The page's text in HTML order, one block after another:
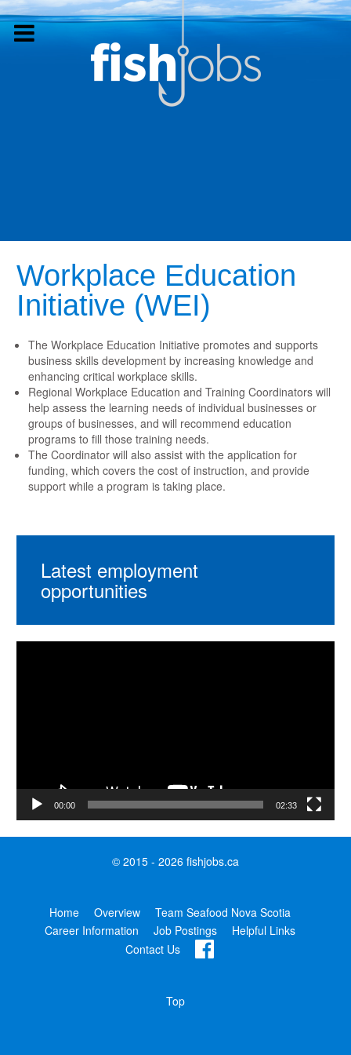
Workplace Education
Initiative (WEI)
The Workplace Education Initiative promotes and supports
business skills development by increasing knowledge and
enhancing critical workplace skills.
Regional Workplace Education and Training Coordinators will
help assess the learning needs of individual businesses or
groups of businesses, and will recommend education
programs to fill those training needs.
The Coordinator will also assist with the application for
funding, which covers the cost of instruction, and provide
support while a program is taking place.
Latest employment
opportunities
00:00 02:33
© 2015 - 2026 fishjobs.ca
Home Overview
Team Seafood Nova Scotia
Career Information
Job Postings
Helpful Links
Contact Us
Top